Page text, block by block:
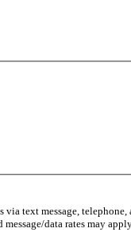
text message,
data rates may